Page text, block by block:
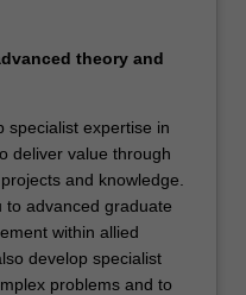
theory and
specialist expertise in
deliver value through
and knowledge.
to advanced graduate
within allied
develop specialist
problems and to